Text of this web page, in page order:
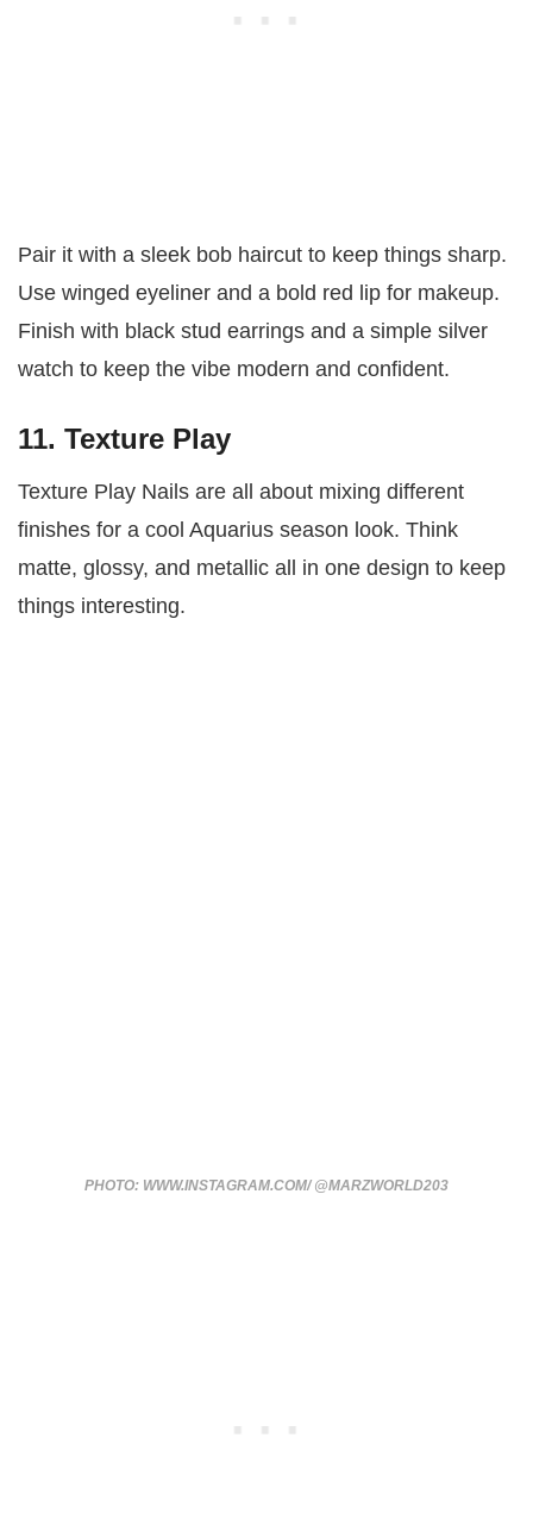
Pair it with a sleek bob haircut to keep things sharp.
Use winged eyeliner and a bold red lip for makeup.
Finish with black stud earrings and a simple silver
watch to keep the vibe modern and confident.
11. Texture Play
Texture Play Nails are all about mixing different
finishes for a cool Aquarius season look. Think
matte, glossy, and metallic all in one design to keep
things interesting.
PHOTO: WWW.INSTAGRAM.COM/ @MARZWORLD203